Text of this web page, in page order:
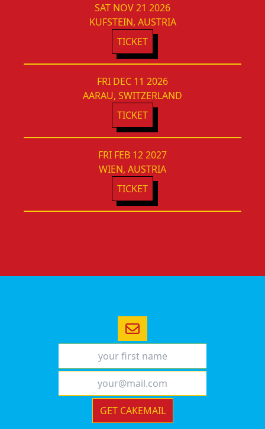
SAT NOV 21 2026
KUFSTEIN, AUSTRIA
TICKET
FRI DEC 11 2026
AARAU, SWITZERLAND
TICKET
FRI FEB 12 2027
WIEN, AUSTRIA
TICKET
GET CAKEMAIL